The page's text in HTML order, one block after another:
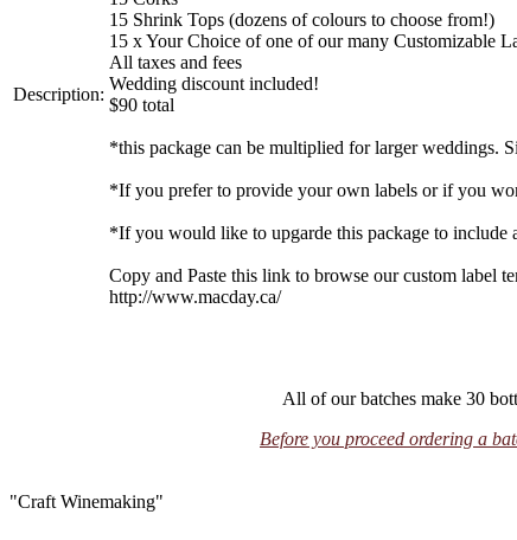
Description:
15 Shrink Tops (dozens of colours to choose from!)
15 x Your Choice of one of our many Customizable
All taxes and fees
Wedding discount included!
$90 total
*this package can be multiplied for larger weddings.
*If you prefer to provide your own labels or if you
*If you would like to upgarde this package to include
Copy and Paste this link to browse our custom label
http://www.macday.ca/
All of our batches make 30
Before you proceed ordering a
"Craft Winemaking"